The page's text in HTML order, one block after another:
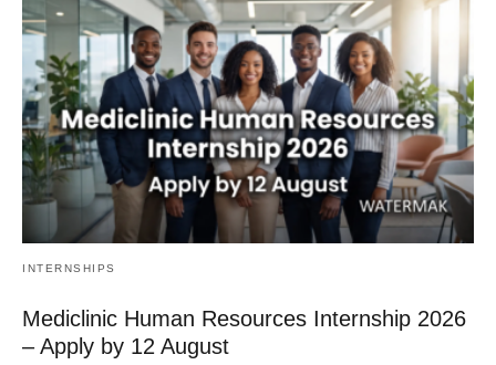
INTERNSHIPS
Mediclinic Human Resources Internship 2026
– Apply by 12 August